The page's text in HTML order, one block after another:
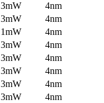
3mW
4nm
3mW
4nm
1mW
4nm
3mW
4nm
3mW
4nm
3mW
4nm
3mW
4nm
3mW
4nm